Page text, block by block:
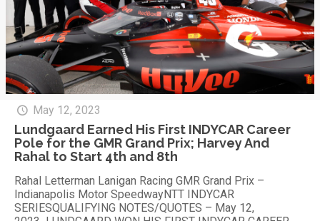
May 12, 2023
Lundgaard Earned His First INDYCAR Career
Pole for the GMR Grand Prix; Harvey And
Rahal to Start 4th and 8th
Rahal Letterman Lanigan Racing GMR Grand Prix –
Indianapolis Motor SpeedwayNTT INDYCAR
SERIESQUALIFYING NOTES/QUOTES – May 12,